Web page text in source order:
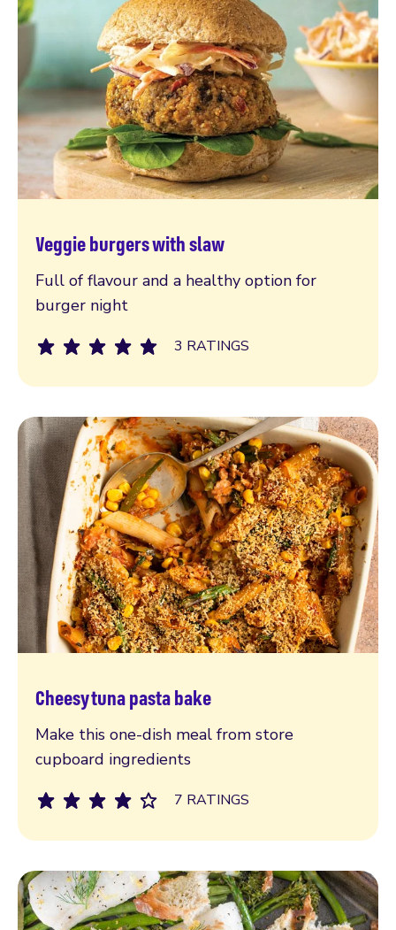
Veggie burgers with slaw
Full of flavour and a healthy option for
burger night
3 RATINGS
Read more
Cheesy tuna pasta bake
Make this one-dish meal from store
cupboard ingredients
7 RATINGS
Read more